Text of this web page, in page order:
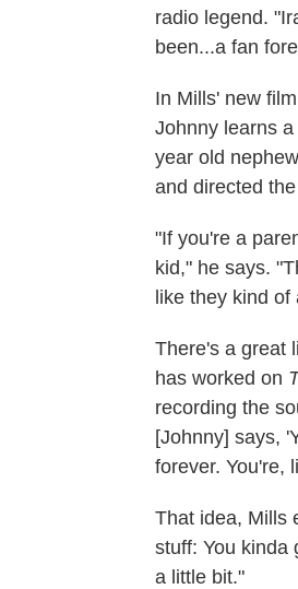
radio legend.
been...a fan
In Mills' new film
Johnny learns
year old
and directed
"If you're a
kid," he says.
like they kind
There's a great
has worked on
recording the
[Johnny] says,
forever. You're,
That idea, Mills
stuff: You kinda
a little bit."